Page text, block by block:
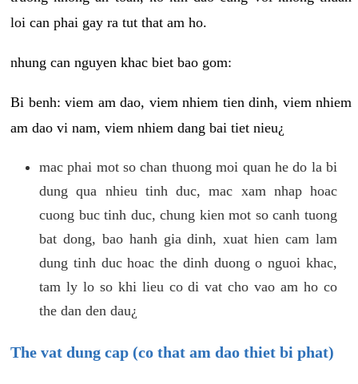
loi can phai gay ra tut that am ho.
nhung can nguyen khac biet bao gom:
Bi benh: viem am dao, viem nhiem tien dinh, viem nhiem
am dao vi nam, viem nhiem dang bai tiet nieu¿
mac phai mot so chan thuong moi quan he do la bi
dung qua nhieu tinh duc, mac xam nhap hoac
cuong buc tinh duc, chung kien mot so canh tuong
bat dong, bao hanh gia dinh, xuat hien cam lam
dung tinh duc hoac the dinh duong o nguoi khac,
tam ly lo so khi lieu co di vat cho vao am ho co
the dan den dau¿
The vat dung cap (co that am dao thiet bi phat)